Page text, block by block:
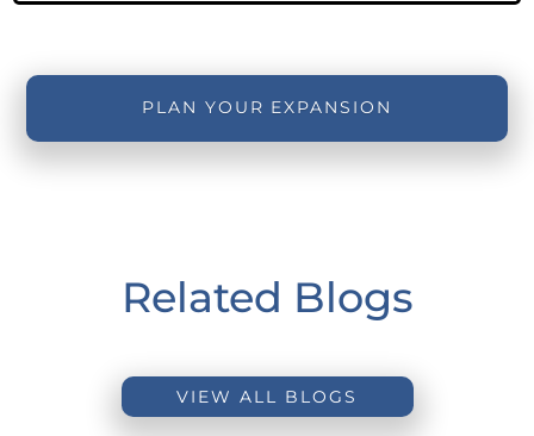
PLAN YOUR EXPANSION
Related Blogs
VIEW ALL BLOGS